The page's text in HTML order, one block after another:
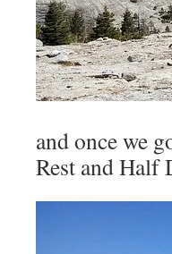
and once we
Rest and Half